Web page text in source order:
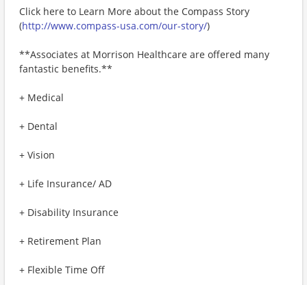
Click here to Learn More about the Compass Story
(http://www.compass-usa.com/our-story/)
**Associates at Morrison Healthcare are offered many
fantastic benefits.**
+ Medical
+ Dental
+ Vision
+ Life Insurance/ AD
+ Disability Insurance
+ Retirement Plan
+ Flexible Time Off